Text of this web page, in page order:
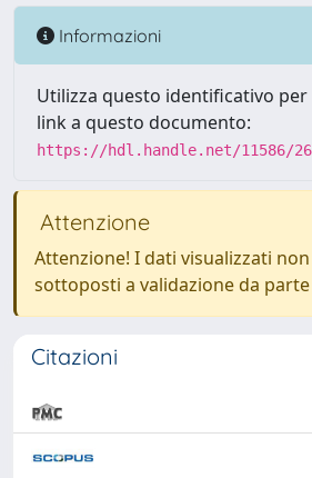
Informazioni
Utilizza questo identificativo
link a questo documento:
https://hdl.handle.net/11586/26
Attenzione
Attenzione! I dati visualizzati
sottoposti a validazione da
Citazioni